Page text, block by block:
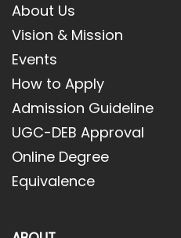
About Us
Vision & Mission
Events
How to Apply
Admission Guideline
UGC-DEB Approval
Online Degree
Equivalence